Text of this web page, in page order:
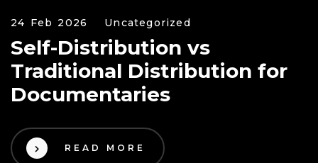
24 Feb 2026 Uncategorized
Self-Distribution vs
Traditional Distribution for
Documentaries
READ MORE